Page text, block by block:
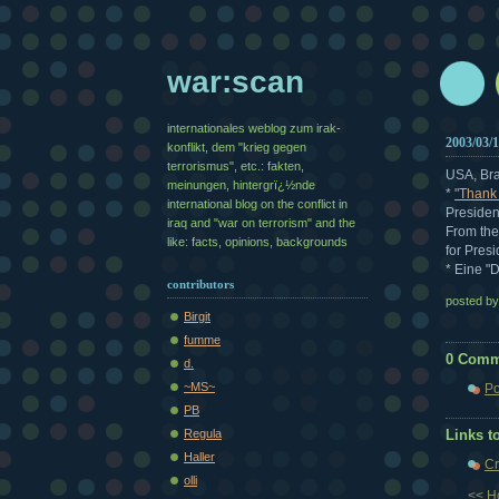
2003/03/
USA,
*
From
for
* Eine
posted
0
Links
<<
war:scan
internationales weblog zum irak-
konflikt, dem "krieg gegen
terrorismus", etc.: fakten,
meinungen, hintergrï¿½nde
international blog on the conflict in
iraq and "war on terrorism" and the
like: facts, opinions, backgrounds
contributors
Birgit
fumme
d.
~MS~
PB
Regula
Haller
olli